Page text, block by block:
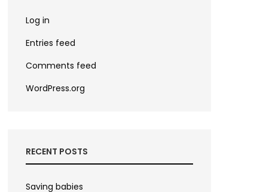
Log in
Entries feed
Comments feed
WordPress.org
RECENT POSTS
Saving babies